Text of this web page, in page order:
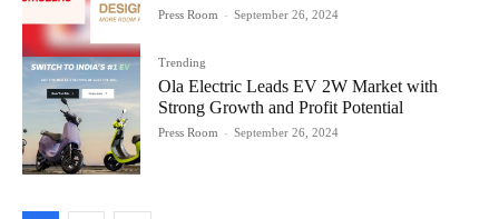
Press Room - September 26, 2024
Trending
Ola Electric Leads EV 2W Market with
Strong Growth and Profit Potential
Press Room - September 26, 2024